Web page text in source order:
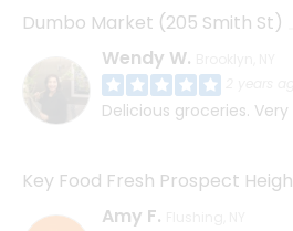
Dumbo Market (205 Smith St)
Wendy W.
Delicious groceries.
Key Food Fresh Prospect
Amy F.